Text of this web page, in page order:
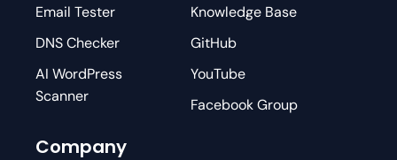
Email Tester
DNS Checker
AI WordPress
Scanner
Knowledge Base
GitHub
YouTube
Facebook Group
Company